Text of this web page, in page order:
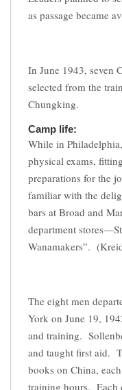
as passage became
In June 1943, seven
selected from the
Chungking.
Camp life:
While in
physical exams,
preparations for the
familiar with the
bars at Broad and
department
Wanamakers”.
The eight men
York on June 19,
and training.
and taught first aid.
books on China,
training hours. Each